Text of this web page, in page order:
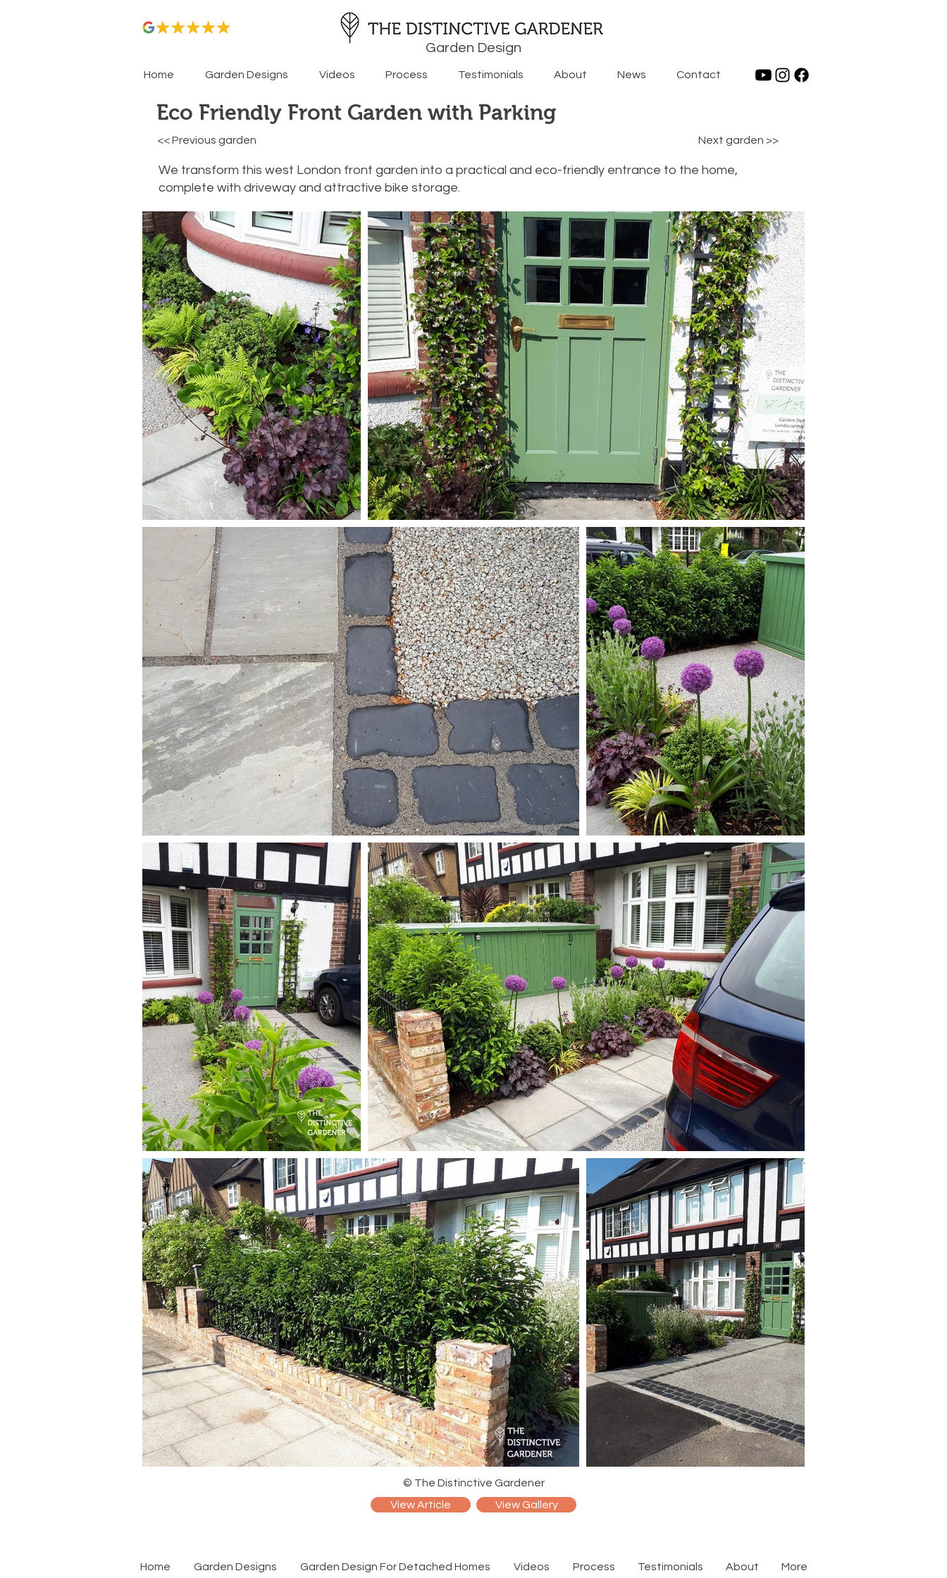
Garden Design
Home Garden Designs Videos Process Testimonials About News Contact
Eco Friendly Front Garden with Parking
We transform this west London front garden into a practical and eco-friendly entrance to the home,
complete with driveway and attractive bike storage.
Next garden >>
<< Previous garden
© The Distinctive Gardener
View Article
View Gallery
Home Garden Designs Garden Design For Detached Homes Videos Process Testimonials About More